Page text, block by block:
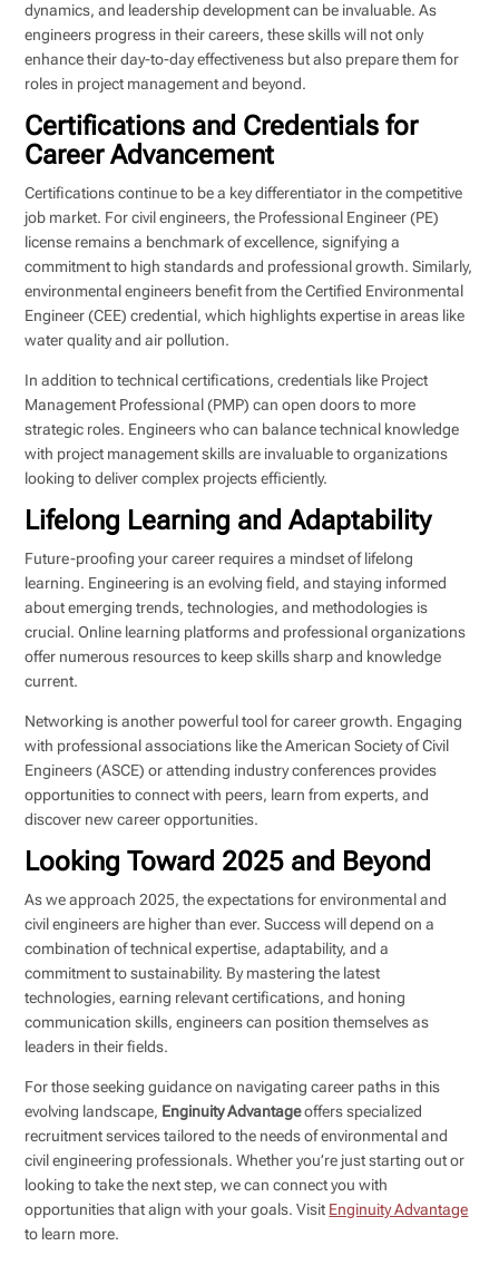
dynamics, and leadership development can be invaluable. As
engineers progress in their careers, these skills will not only
enhance their day-to-day effectiveness but also prepare them for
roles in project management and beyond.
Certifications and Credentials for
Career Advancement
Certifications continue to be a key differentiator in the competitive
job market. For civil engineers, the Professional Engineer (PE)
license remains a benchmark of excellence, signifying a
commitment to high standards and professional growth. Similarly,
environmental engineers benefit from the Certified Environmental
Engineer (CEE) credential, which highlights expertise in areas like
water quality and air pollution.
In addition to technical certifications, credentials like Project
Management Professional (PMP) can open doors to more
strategic roles. Engineers who can balance technical knowledge
with project management skills are invaluable to organizations
looking to deliver complex projects efficiently.
Lifelong Learning and Adaptability
Future-proofing your career requires a mindset of lifelong
learning. Engineering is an evolving field, and staying informed
about emerging trends, technologies, and methodologies is
crucial. Online learning platforms and professional organizations
offer numerous resources to keep skills sharp and knowledge
current.
Networking is another powerful tool for career growth. Engaging
with professional associations like the American Society of Civil
Engineers (ASCE) or attending industry conferences provides
opportunities to connect with peers, learn from experts, and
discover new career opportunities.
Looking Toward 2025 and Beyond
As we approach 2025, the expectations for environmental and
civil engineers are higher than ever. Success will depend on a
combination of technical expertise, adaptability, and a
commitment to sustainability. By mastering the latest
technologies, earning relevant certifications, and honing
communication skills, engineers can position themselves as
leaders in their fields.
For those seeking guidance on navigating career paths in this
evolving landscape, Enginuity Advantageoffers specialized
recruitment services tailored to the needs of environmental and
civil engineering professionals. Whether you’re just starting out or
looking to take the next step, we can connect you with
opportunities that align with your goals. Visit Enginuity Advantage
to learn more.